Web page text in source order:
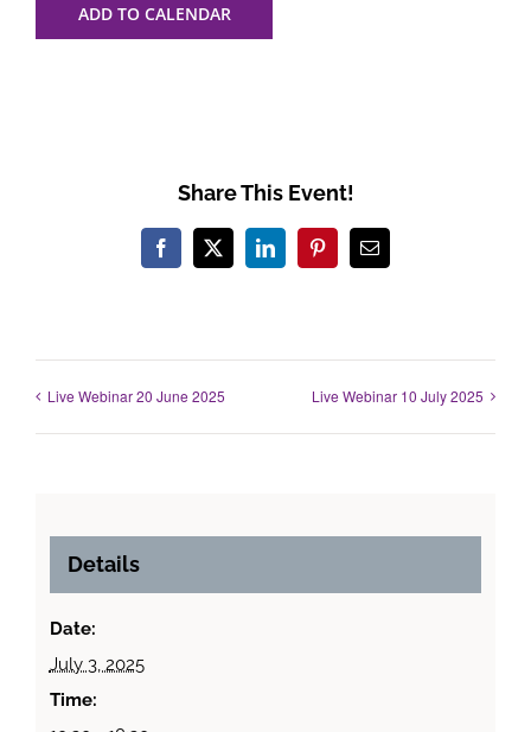
ADD TO CALENDAR
Share This Event!
Facebook
X LinkedInPinterestEmail
Live Webinar 20 June 2025 Live Webinar 10 July 2025
Details
Date:
July 3, 2025
Time: